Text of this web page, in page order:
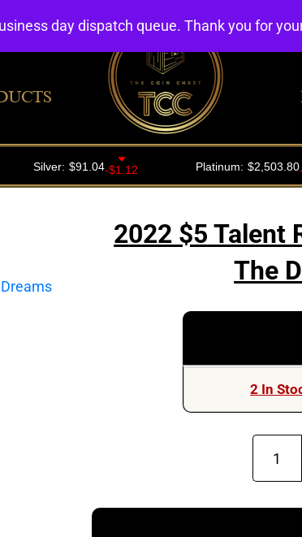
2022 $5 Talent
The
2 In
Robert
day dispatch queue. Thank you for